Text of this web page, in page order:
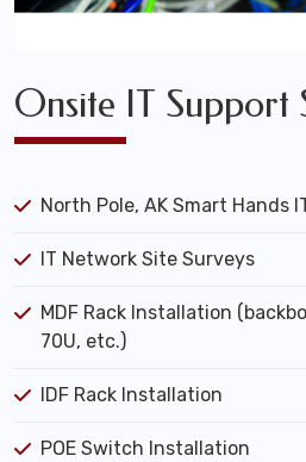
Onsite IT Support
North Pole, AK Smart Hands
IT Network Site Surveys
MDF Rack Installation
70U, etc.)
IDF Rack Installation
POE Switch Installation